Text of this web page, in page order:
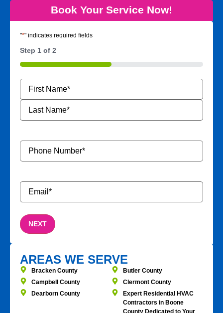
Book Your Service Now!
"*" indicates required fields
Step 1 of 2
50%
Name
Phone
Number*
Email*
AREAS WE SERVE
Bracken County
Butler County
Campbell County
Clermont County
Dearborn County
Expert Residential HVAC
Contractors in Boone